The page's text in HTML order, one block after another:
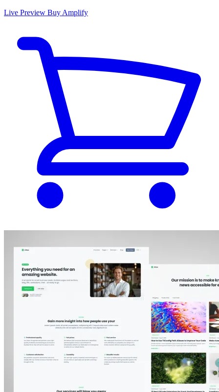
Live Preview Buy Amplify